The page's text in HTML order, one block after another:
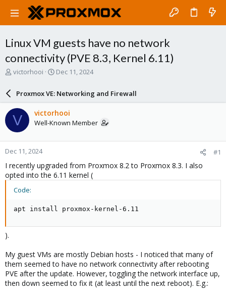
Linux VM guests have no network
connectivity (PVE 8.3, Kernel 6.11)
T
a
d
s
t
a
r
t
e
r
victorhooi
S
a
r
d
a
e
Dec 11, 2024
Proxmox VE: Networking and Firewall
V victorhooi
Well-Known Member
Dec 11, 2024 #1
I recently upgraded from Proxmox 8.2 to Proxmox 8.3. I also
opted into the 6.11 kernel (
Code:
apt install proxmox-kernel-6.11
).
My guest VMs are mostly Debian hosts - I noticed that many of
them seemed to have no network connectivity after rebooting
PVE after the update. However, toggling the network interface up,
then down seemed to fix it (at least until the next reboot). E.g.: